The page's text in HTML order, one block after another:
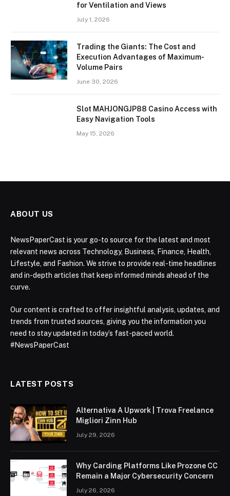
for Ventilation and Views
July 1, 2026
Trading the Giants: The Cost and
Execution Advantages of Maximum-
Volume Pairs
June 30, 2026
Slot MAHJONGJP88 Casino Access with
Easy Navigation Tools
May 15, 2026
ABOUT US
NewsPaperCast is your go-to source for the latest and most
relevant news across Technology, Business, Finance, Health,
Lifestyle, and Fashion. We strive to provide real-time headlines
and in-depth articles that keep informed minds ahead of the
curve.
Our content is crafted to offer insightful analysis, updates, and
trends from trusted sources, giving you the information you
need to stay updated in today’s fast-paced world.
#NewsPaperCast
LATEST POSTS
Alternativa A Upwork | Trova Freelance
Migliori Zinn Hub
July 29, 2026
Why Carding Platforms Like Prozone CC
Remain a Major Cybersecurity Concern
July 26, 2026